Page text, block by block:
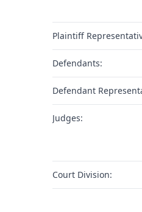
Plaintiff
Defendants:
Defendant
Judges:
Court Division: